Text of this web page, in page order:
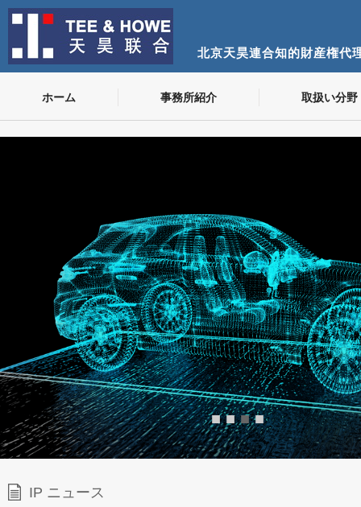
北京天昊連合知的財産権代
ホーム 事務所紹介 取扱い分野
■ ■ ■ ■
IP ニュース